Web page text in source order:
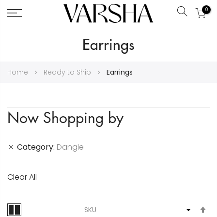
Search
0
Earrings
Home Ready to Ship Earrings
Now Shopping by
Category Dangle
Clear All